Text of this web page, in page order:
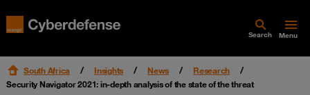
Search Menu
South Africa Insights News
Research
Security Navigator 2021: in-depth analysis of the state of the threat